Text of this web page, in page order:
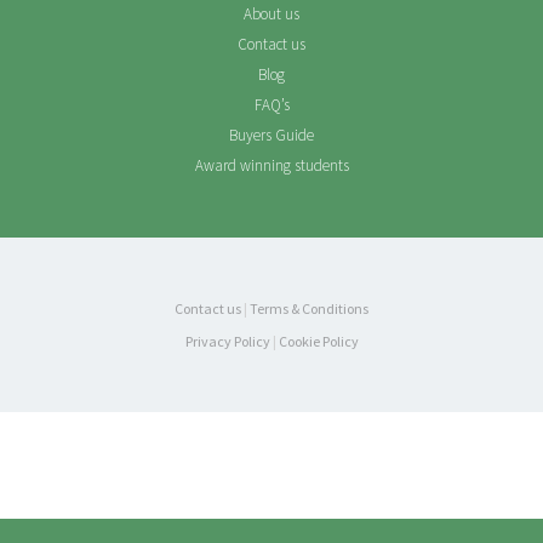
About us
Contact us
Blog
FAQ’s
Buyers Guide
Award winning students
Contact us | Terms & Conditions
Privacy Policy | Cookie Policy